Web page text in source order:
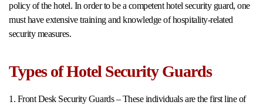
policy of the hotel. In order to be a competent hotel security guard, one
must have extensive training and knowledge of hospitality-related
security measures.
Types of Hotel Security Guards
1. Front Desk Security Guards – These individuals are the first line of